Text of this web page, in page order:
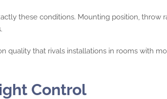
these conditions. Mounting position, throw
quality that rivals installations in rooms with
Control